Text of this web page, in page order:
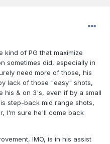
kind of PG that maximize
sometimes did, especially in
need more of those, his
lack of those "easy" shots,
his & on 3's, even if by a small
step-back mid range shots,
I'm sure he'll come back
IMO, is in his assist